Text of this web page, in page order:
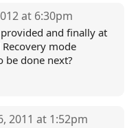
at 6:30pm
and finally at
mode
be done next?
2011 at 1:52pm